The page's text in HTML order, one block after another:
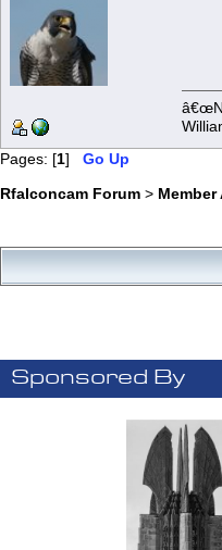
Pages: [1] Go Up
Rfalconcam Forum >
Sponsored By